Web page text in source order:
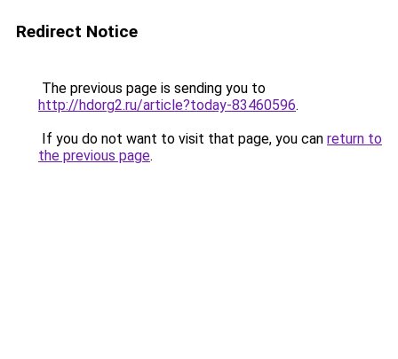
Redirect Notice
The previous page is sending you to
http://hdorg2.ru/article?today-83460596.
If you do not want to visit that page, you can return to
the previous page.